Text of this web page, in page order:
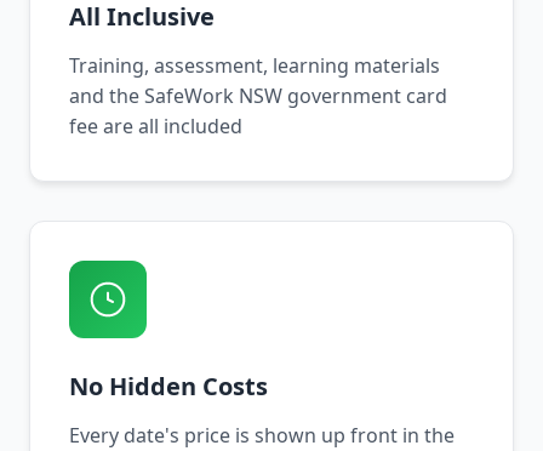
All Inclusive
Training, assessment, learning materials
and the SafeWork NSW government card
fee are all included
No Hidden Costs
Every date's price is shown up front in the